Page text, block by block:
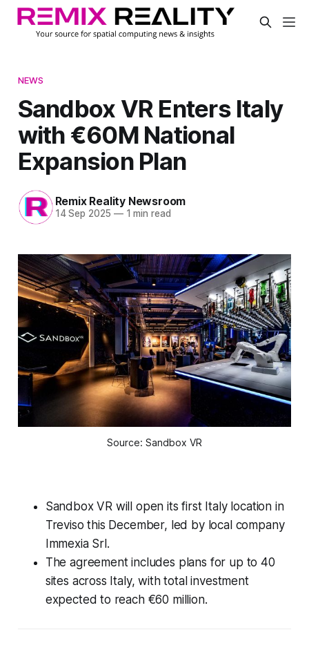
NEWS
Sandbox VR Enters Italy
with €60M National
Expansion Plan
Remix Reality Newsroom
14 Sep 2025 —1 min read
Source: Sandbox VR
Sandbox VR will open its first Italy location in
Treviso this December, led by local company
Immexia Srl.
The agreement includes plans for up to 40
sites across Italy, with total investment
expected to reach €60 million.